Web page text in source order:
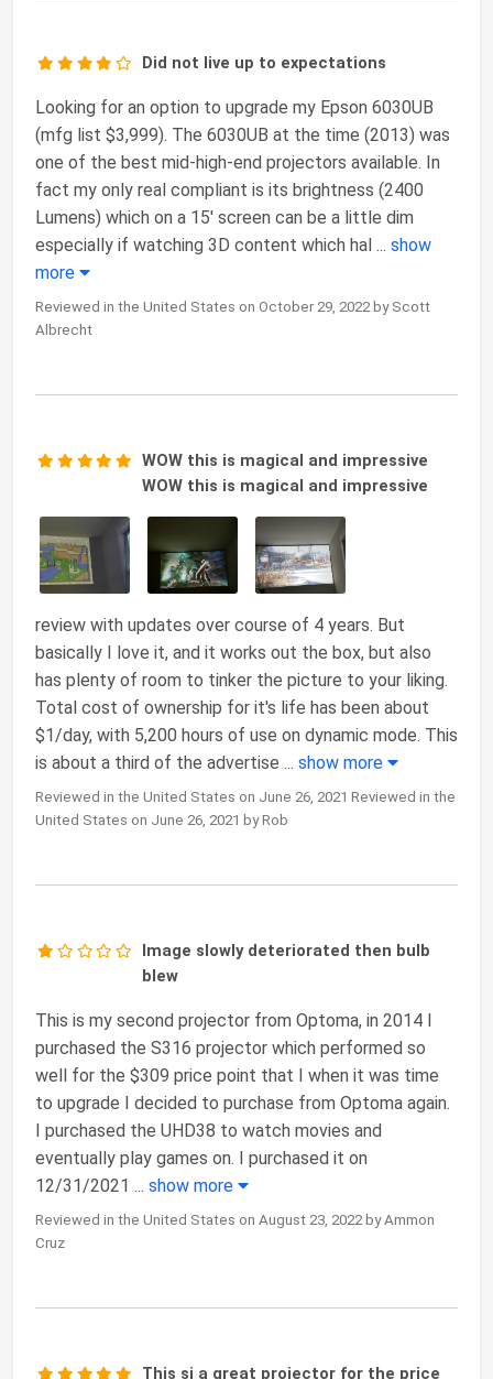
Did not live up to expectations
Looking for an option to upgrade my Epson 6030UB
(mfg list $3,999). The 6030UB at the time (2013) was
one of the best mid-high-end projectors available. In
fact my only real compliant is its brightness (2400
Lumens) which on a 15' screen can be a little dim
especially if watching 3D content which hal ... show
more
Reviewed in the United States on October 29, 2022 by Scott
Albrecht
WOW this is magical and impressive
WOW this is magical and impressive
review with updates over course of 4 years. But
basically I love it, and it works out the box, but also
has plenty of room to tinker the picture to your liking.
Total cost of ownership for it's life has been about
$1/day, with 5,200 hours of use on dynamic mode. This
is about a third of the advertise ... show more
Reviewed in the United States on June 26, 2021 Reviewed in the
United States on June 26, 2021 by Rob
Image slowly deteriorated then bulb
blew
This is my second projector from Optoma, in 2014 I
purchased the S316 projector which performed so
well for the $309 price point that I when it was time
to upgrade I decided to purchase from Optoma again.
I purchased the UHD38 to watch movies and
eventually play games on. I purchased it on
12/31/2021 ... show more
Reviewed in the United States on August 23, 2022 by Ammon
Cruz
This si a great projector for the price